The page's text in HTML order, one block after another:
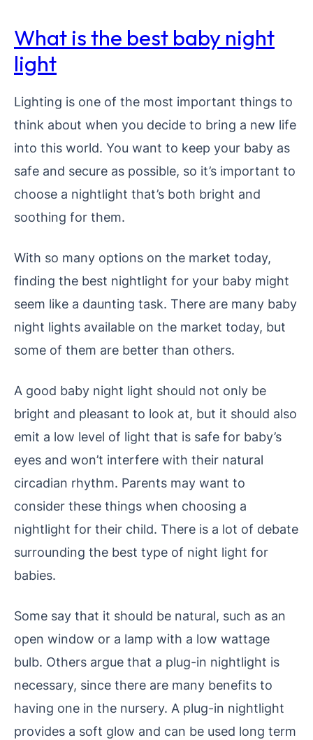
What is the best baby night
light
Lighting is one of the most important things to
think about when you decide to bring a new life
into this world. You want to keep your baby as
safe and secure as possible, so it’s important to
choose a nightlight that’s both bright and
soothing for them.
With so many options on the market today,
finding the best nightlight for your baby might
seem like a daunting task. There are many baby
night lights available on the market today, but
some of them are better than others.
A good baby night light should not only be
bright and pleasant to look at, but it should also
emit a low level of light that is safe for baby’s
eyes and won’t interfere with their natural
circadian rhythm. Parents may want to
consider these things when choosing a
nightlight for their child. There is a lot of debate
surrounding the best type of night light for
babies.
Some say that it should be natural, such as an
open window or a lamp with a low wattage
bulb. Others argue that a plug-in nightlight is
necessary, since there are many benefits to
having one in the nursery. A plug-in nightlight
provides a soft glow and can be used long term